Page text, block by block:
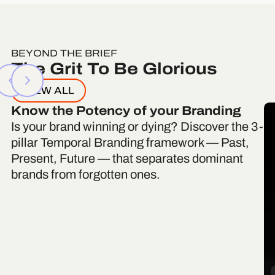
BEYOND THE BRIEF
The Grit To Be Glorious
VIEW ALL
Know the Potency of your Branding
Is your brand winning or dying? Discover the 3-
pillar Temporal Branding framework — Past,
Present, Future — that separates dominant
brands from forgotten ones.